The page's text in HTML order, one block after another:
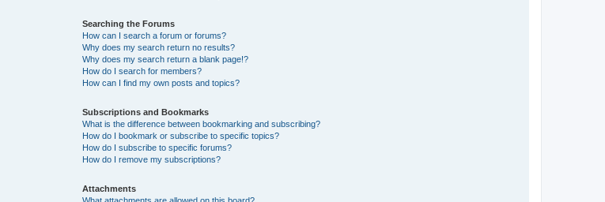
Searching the Forums
How can I search a forum or forums?
Why does my search return no results?
Why does my search return a blank page!?
How do I search for members?
How can I find my own posts and topics?
Subscriptions and Bookmarks
What is the difference between bookmarking and subscribing?
How do I bookmark or subscribe to specific topics?
How do I subscribe to specific forums?
How do I remove my subscriptions?
Attachments
What attachments are allowed on this board?